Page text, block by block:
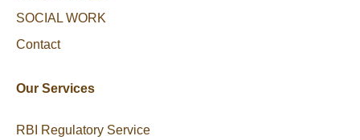
SOCIAL WORK
Contact
Our Services
RBI Regulatory Service